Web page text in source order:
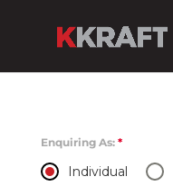
Enquiring As: *
Individual